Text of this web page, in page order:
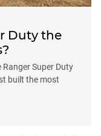
Duty the
Super Duty
built the most